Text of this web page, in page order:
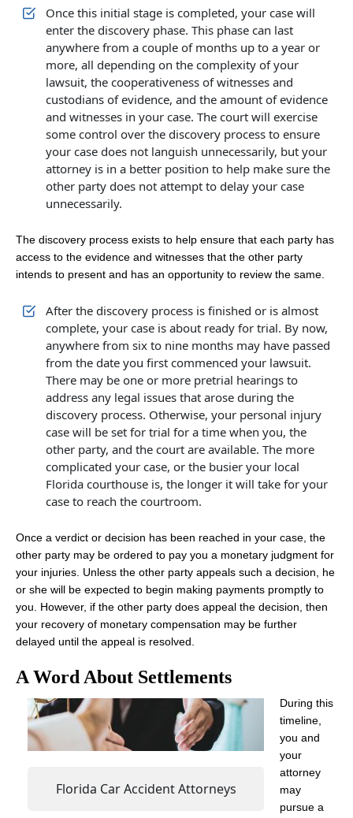
Once this initial stage is completed, your case will
enter the discovery phase. This phase can last
anywhere from a couple of months up to a year or
more, all depending on the complexity of your
lawsuit, the cooperativeness of witnesses and
custodians of evidence, and the amount of evidence
and witnesses in your case. The court will exercise
some control over the discovery process to ensure
your case does not languish unnecessarily, but your
attorney is in a better position to help make sure the
other party does not attempt to delay your case
unnecessarily.
The discovery process exists to help ensure that each party has
access to the evidence and witnesses that the other party
intends to present and has an opportunity to review the same.
After the discovery process is finished or is almost
complete, your case is about ready for trial. By now,
anywhere from six to nine months may have passed
from the date you first commenced your lawsuit.
There may be one or more pretrial hearings to
address any legal issues that arose during the
discovery process. Otherwise, your personal injury
case will be set for trial for a time when you, the
other party, and the court are available. The more
complicated your case, or the busier your local
Florida courthouse is, the longer it will take for your
case to reach the courtroom.
Once a verdict or decision has been reached in your case, the
other party may be ordered to pay you a monetary judgment for
your injuries. Unless the other party appeals such a decision, he
or she will be expected to begin making payments promptly to
you. However, if the other party does appeal the decision, then
your recovery of monetary compensation may be further
delayed until the appeal is resolved.
A Word About Settlements
Florida Car Accident Attorneys
During this
timeline,
you and
your
attorney
may
pursue a